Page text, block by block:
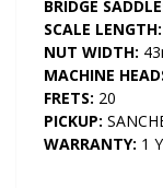
BRIDGE
SCALE LENGTH:
NUT WIDTH:
MACHINE
FRETS: 20
PICKUP:
WARRANTY: 1